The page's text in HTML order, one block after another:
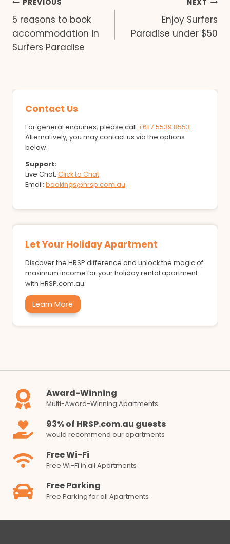
Post
navigation
PREVIOUS
5 reasons to book
accommodation in
Surfers Paradise
NEXT
Enjoy Surfers
Paradise under $50
Contact Us
For general enquiries, please call +61 7 5539 8553.
Alternatively, you may contact us via the options
below.
Support:
Live Chat: Click to Chat
Email: bookings@hrsp.com.au
Let Your Holiday Apartment
Discover the HRSP difference and unlock the magic of
maximum income for your holiday rental apartment
with HRSP.com.au.
Learn More
Award-Winning
Multi-Award-Winning Apartments
93% of HRSP.com.au guests
would recommend our apartments
Free Wi-Fi
Free Wi-Fi in all Apartments
Free Parking
Free Parking for all Apartments